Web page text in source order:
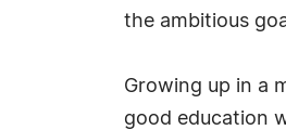
the ambitious
Growing up in a
good education